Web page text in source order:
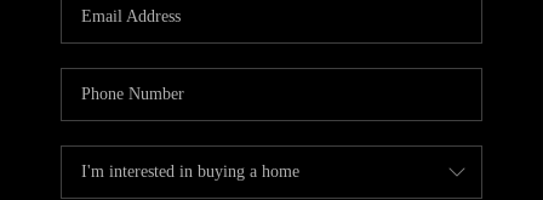
ABOUT PLACE
CONNECT
TOP AREAS